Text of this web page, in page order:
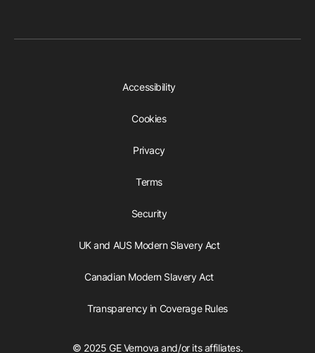
Accessibility
Cookies
Privacy
Terms
Security
UK and AUS Modern Slavery Act
Canadian Modern Slavery Act
Transparency in Coverage Rules
© 2025 GE Vernova and/or its affiliates.